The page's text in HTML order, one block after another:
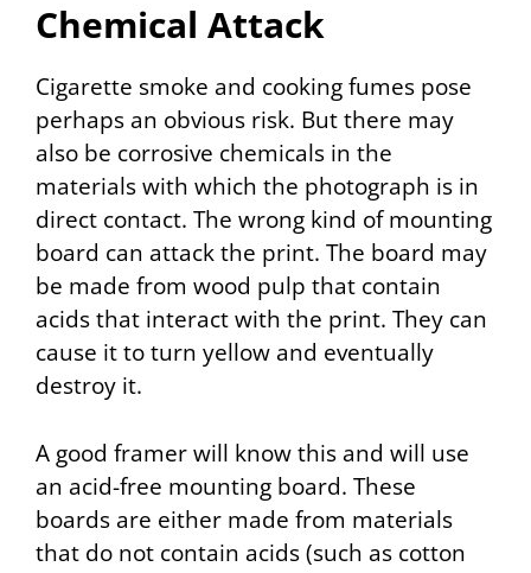
Chemical Attack
Cigarette smoke and cooking fumes pose
perhaps an obvious risk. But there may
also be corrosive chemicals in the
materials with which the photograph is in
direct contact. The wrong kind of mounting
board can attack the print. The board may
be made from wood pulp that contain
acids that interact with the print. They can
cause it to turn yellow and eventually
destroy it.
A good framer will know this and will use
an acid-free mounting board. These
boards are either made from materials
that do not contain acids (such as cotton